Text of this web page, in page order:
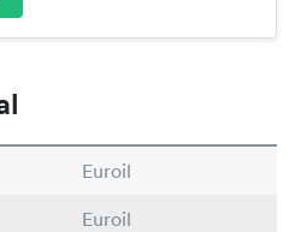
Euroil
Euroil